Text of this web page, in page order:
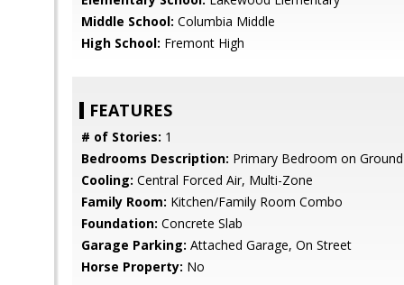
Middle School: Columbia Middle
High School: Fremont High
FEATURES
# of Stories: 1
Bedrooms Description: Primary Bedroom on
Cooling: Central Forced Air, Multi-Zone
Family Room: Kitchen/Family Room Combo
Foundation: Concrete Slab
Garage Parking: Attached Garage, On Street
Horse Property: No